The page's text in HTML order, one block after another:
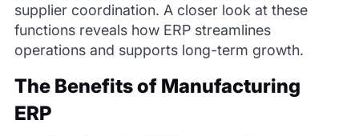
supplier coordination. A closer look at these
functions reveals how ERP streamlines
operations and supports long-term growth.
The Benefits of Manufacturing
ERP